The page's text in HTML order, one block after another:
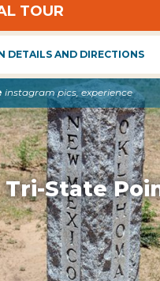
TOUR
DETAILS AND DIRECTIONS
instagram pics, experience
Tri-State